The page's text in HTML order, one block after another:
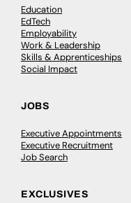
Education
EdTech
Employability
Work & Leadership
Skills & Apprenticeships
Social Impact
JOBS
Executive Appointments
Executive Recruitment
Job Search
EXCLUSIVES